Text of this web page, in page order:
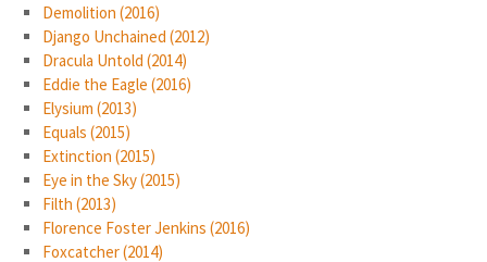
Demolition (2016)
Django Unchained (2012)
Dracula Untold (2014)
Eddie the Eagle (2016)
Elysium (2013)
Equals (2015)
Extinction (2015)
Eye in the Sky (2015)
Filth (2013)
Florence Foster Jenkins (2016)
Foxcatcher (2014)